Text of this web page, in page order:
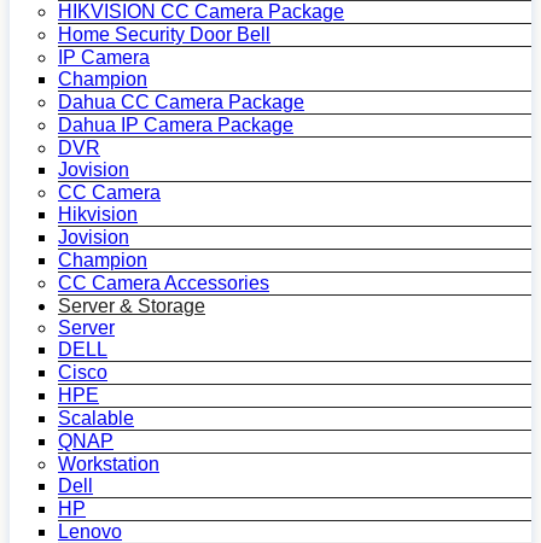
HIKVISION CC Camera Package
Home Security Door Bell
IP Camera
Champion
Dahua CC Camera Package
Dahua IP Camera Package
DVR
Jovision
CC Camera
Hikvision
Jovision
Champion
CC Camera Accessories
Server & Storage
Server
DELL
Cisco
HPE
Scalable
QNAP
Workstation
Dell
HP
Lenovo